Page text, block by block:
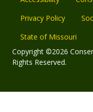
Privacy Policy
State of Missouri
Copyright ©2026
Rights Reserved.